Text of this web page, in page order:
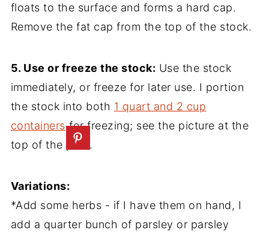
floats to the surface and forms a hard cap.
Remove the fat cap from the top of the stock.
5. Use or freeze the stock: Use the stock
immediately, or freeze for later use. I portion
the stock into both 1 quart and 2 cup
containersfor freezing; see the picture at the
top of the post.
Variations:
*Add some herbs - if I have them on hand, I
add a quarter bunch of parsley or parsley